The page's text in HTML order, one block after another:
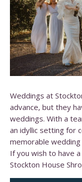
Weddings at
advance, but they
weddings. With a
an idyllic setting for
memorable
If you wish to have
Stockton House